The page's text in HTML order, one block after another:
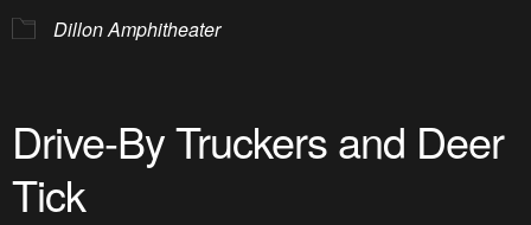
Dillon Amphitheater
Drive-By Truckers and Deer
Tick